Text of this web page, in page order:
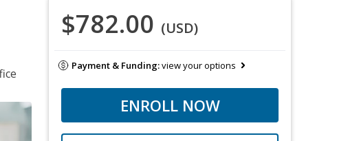
$782.00 (USD)
Payment & Funding:view your options
ENROLL NOW